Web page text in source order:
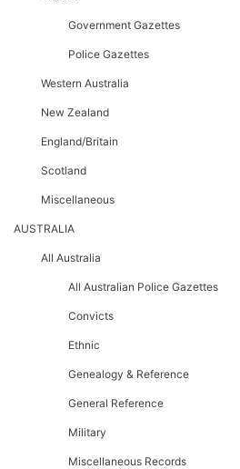
Government Gazettes
Police Gazettes
Western Australia
New Zealand
England/Britain
Scotland
Miscellaneous
AUSTRALIA
All Australia
All Australian Police Gazettes
Convicts
Ethnic
Genealogy & Reference
General Reference
Military
Miscellaneous Records